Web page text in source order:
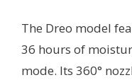
The Dreo model
36 hours of
mode. Its 360°